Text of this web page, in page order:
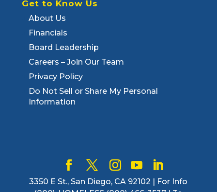
Get to Know Us
About Us
Financials
Board Leadership
Careers – Join Our Team
Privacy Policy
Do Not Sell or Share My Personal
Information
3350 E St., San Diego, CA 92102 | For Info